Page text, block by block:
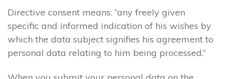
Directive consent means: “any freely given
specific and informed indication of his wishes by
which the data subject signifies his agreement to
personal data relating to him being processed.”